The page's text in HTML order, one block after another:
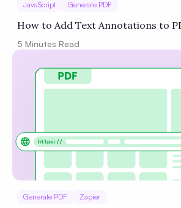
JavaScript Generate PDF
How to Add Text Annotations to
5 Minutes Read
Generate PDF Zapier